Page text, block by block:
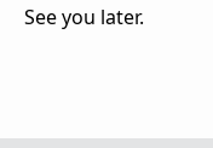
See you later.